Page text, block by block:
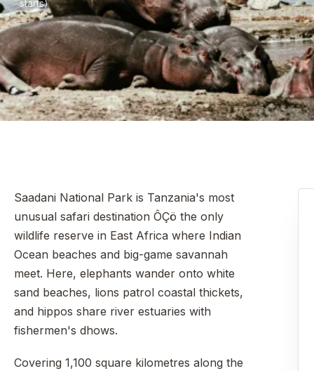
starts)
Saadani National Park is Tanzania's most
unusual safari destination ÔÇö the only
wildlife reserve in East Africa where Indian
Ocean beaches and big-game savannah
meet. Here, elephants wander onto white
sand beaches, lions patrol coastal thickets,
and hippos share river estuaries with
fishermen's dhows.
Covering 1,100 square kilometres along the